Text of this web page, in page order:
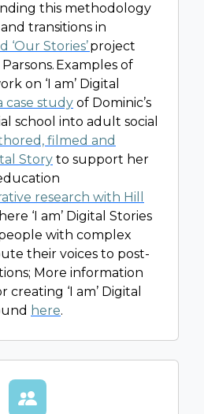
this methodology
transitions in
‘Our Stories’project
Examples of
on ‘I am’ Digital
case study of Dominic’s
school into adult social
filmed and
Story to support her
research with Hill
‘I am’ Digital Stories
with complex
their voices to post-
More information
‘I am’ Digital
here.